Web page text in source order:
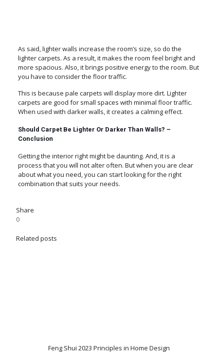
As said, lighter walls increase the room’s size, so do the
lighter carpets. As a result, it makes the room feel bright and
more spacious. Also, it brings positive energy to the room. But
you have to consider the floor traffic.
This is because pale carpets will display more dirt. Lighter
carpets are good for small spaces with minimal floor traffic.
When used with darker walls, it creates a calming effect.
Should Carpet Be Lighter Or Darker Than Walls? –
Conclusion
Getting the interior right might be daunting. And, it is a
process that you will not alter often. But when you are clear
about what you need, you can start looking for the right
combination that suits your needs.
Share
0
Related posts
Feng Shui 2023 Principles in Home Design